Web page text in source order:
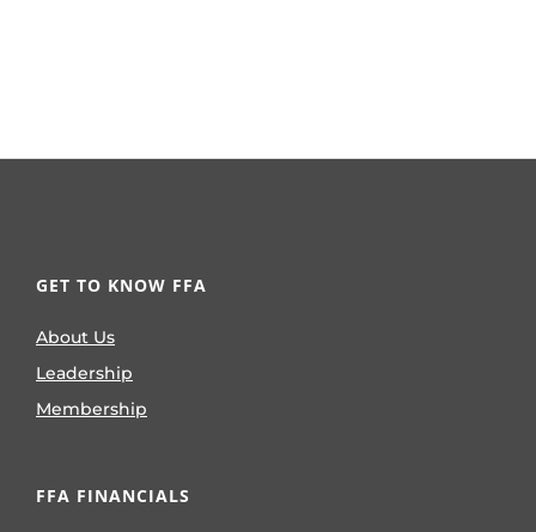
GET TO KNOW FFA
About Us
Leadership
Membership
FFA FINANCIALS